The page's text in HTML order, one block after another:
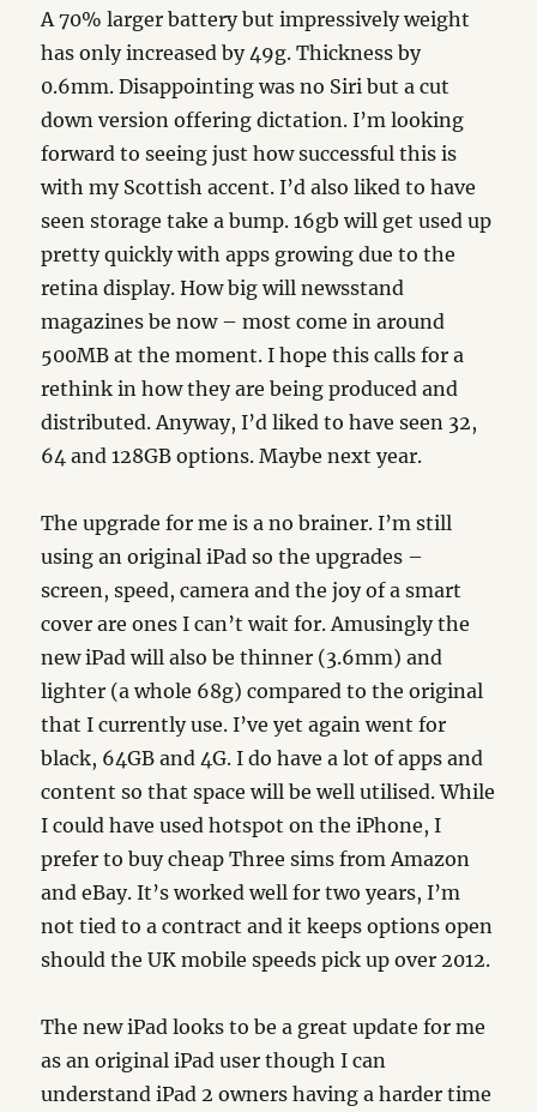
A 70% larger battery but impressively weight
has only increased by 49g. Thickness by
0.6mm. Disappointing was no Siri but a cut
down version offering dictation. I’m looking
forward to seeing just how successful this is
with my Scottish accent. I’d also liked to have
seen storage take a bump. 16gb will get used up
pretty quickly with apps growing due to the
retina display. How big will newsstand
magazines be now – most come in around
500MB at the moment. I hope this calls for a
rethink in how they are being produced and
distributed. Anyway, I’d liked to have seen 32,
64 and 128GB options. Maybe next year.
The upgrade for me is a no brainer. I’m still
using an original iPad so the upgrades –
screen, speed, camera and the joy of a smart
cover are ones I can’t wait for. Amusingly the
new iPad will also be thinner (3.6mm) and
lighter (a whole 68g) compared to the original
that I currently use. I’ve yet again went for
black, 64GB and 4G. I do have a lot of apps and
content so that space will be well utilised. While
I could have used hotspot on the iPhone, I
prefer to buy cheap Three sims from Amazon
and eBay. It’s worked well for two years, I’m
not tied to a contract and it keeps options open
should the UK mobile speeds pick up over 2012.
The new iPad looks to be a great update for me
as an original iPad user though I can
understand iPad 2 owners having a harder time